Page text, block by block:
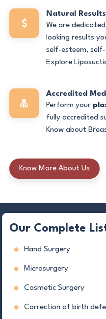
Natural Results
We are
looking results
self-esteem,
Explore
Accredited
Perform your
fully accredited
Know about
Know More About Us
Our Complete
Hand Surgery
Microsurgery
Cosmetic Surgery
Correction of birth